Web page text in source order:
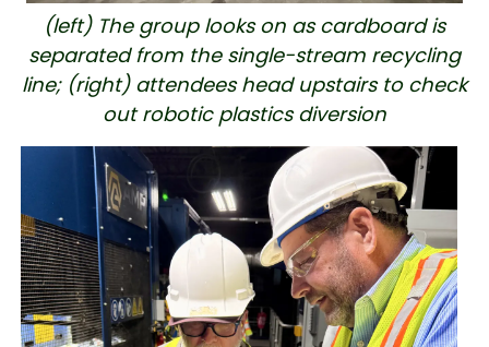
(left) The group looks on as cardboard is
separated from the single-stream recycling
line; (right) attendees head upstairs to check
out robotic plastics diversion